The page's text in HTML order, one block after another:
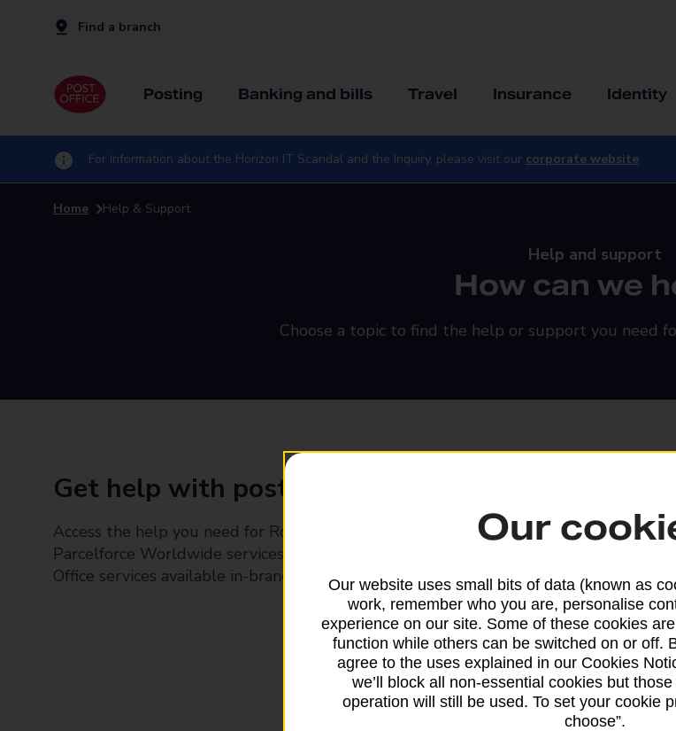
Find a branch
Posting Banking and bills Travel Insurance Identity
For information about the Horizon IT Scandal and the Inquiry, please visit our corporate website
Home Help & Support
Help and support
How can we
Choose a topic to find the help or support you need
Get help with posting
Access the help you need for Royal Mail and
Parcelforce Worldwide services, plus Post
Office services available in-branch
Find the
Drop
Get help
Our
Our website uses small bits of data (known as
work, remember who you are, personalise
experience on our site. Some of these cookies
function while others can be switched on or off.
agree to the uses explained in our Cookies
we’ll block all non-essential cookies but
operation will still be used. To set your cookie
choose”.